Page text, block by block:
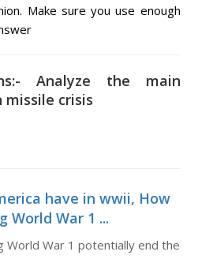
Make sure you use enough
Analyze the main
crisis
have in wwii, How
World War 1 ...
World War 1 potentially end the